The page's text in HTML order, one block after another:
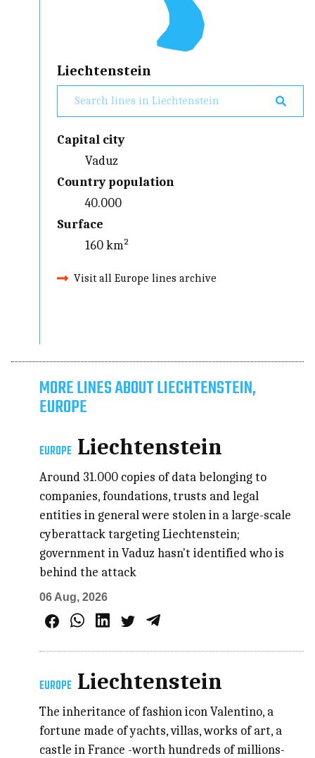
Liechtenstein
Capital city
Vaduz
Country population
40.000
Surface
160 km²
Visit all Europe lines archive
MORE LINES ABOUT LIECHTENSTEIN,
EUROPE
EUROPE Liechtenstein
Around 31.000 copies of data belonging to
companies, foundations, trusts and legal
entities in general were stolen in a large-scale
cyberattack targeting Liechtenstein;
government in Vaduz hasn't identified who is
behind the attack
06 Aug, 2026
EUROPE Liechtenstein
The inheritance of fashion icon Valentino, a
fortune made of yachts, villas, works of art, a
castle in France -worth hundreds of millions-